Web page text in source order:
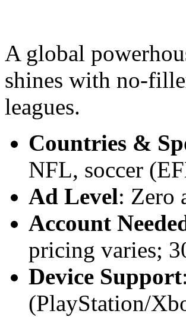
A global
shines with no-
leagues.
Countries &
NFL, soccer
Ad Level: Zero
Account
pricing varies;
Device Support
(PlayStation/